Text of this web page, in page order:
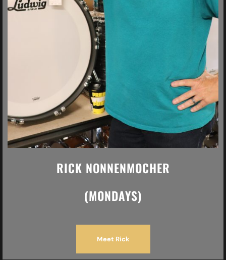
RICK NONNENMOCHER
(MONDAYS)
Meet Rick